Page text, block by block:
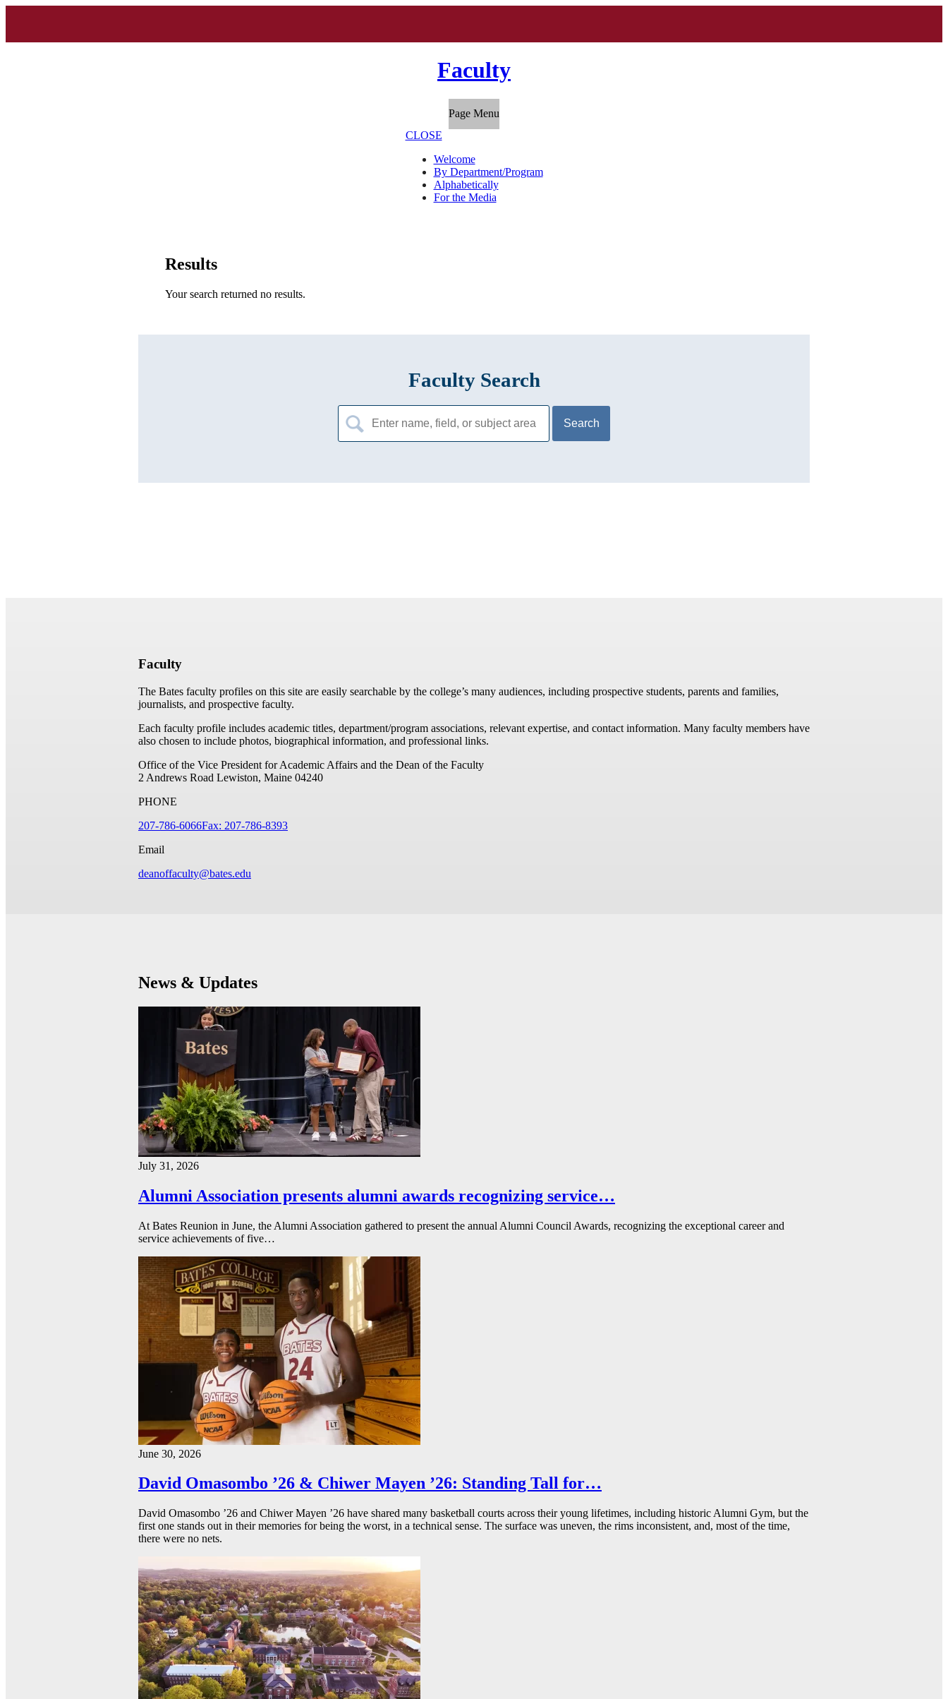
Faculty
Page Menu
CLOSE
Welcome
By Department/Program
Alphabetically
For the Media
Results
Your search returned no results.
Faculty Search
Search
for:
Faculty
The Bates faculty profiles on this site are easily searchable by the college’s many audiences, including prospective students, parents and families,
journalists, and prospective faculty.
Each faculty profile includes academic titles, department/program associations, relevant expertise, and contact information. Many faculty members have
also chosen to include photos, biographical information, and professional links.
Office of the Vice President for Academic Affairs and the Dean of the Faculty
2 Andrews Road Lewiston, Maine 04240
PHONE
207-786-6066Fax: 207-786-8393
Email
deanoffaculty@bates.edu
News & Updates
July 31, 2026
Alumni Association presents alumni awards recognizing service…
At Bates Reunion in June, the Alumni Association gathered to present the annual Alumni Council Awards, recognizing the exceptional career and
service achievements of five…
June 30, 2026
David Omasombo ’26 & Chiwer Mayen ’26: Standing Tall for…
David Omasombo ’26 and Chiwer Mayen ’26 have shared many basketball courts across their young lifetimes, including historic Alumni Gym, but the
first one stands out in their memories for being the worst, in a technical sense. The surface was uneven, the rims inconsistent, and, most of the time,
there were no nets.